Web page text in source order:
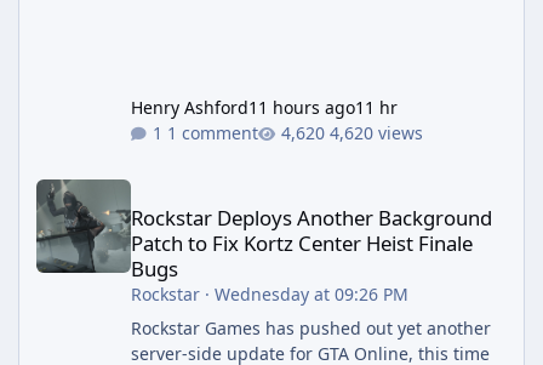
Henry Ashford11 hours ago11 hr
1 comment
4,620 views
Rockstar Deploys Another Background
Patch to Fix Kortz Center Heist Finale
Bugs
Rockstar· Wednesday at 09:26 PM
Rockstar Games has pushed out yet another
server-side update for GTA Online, this time